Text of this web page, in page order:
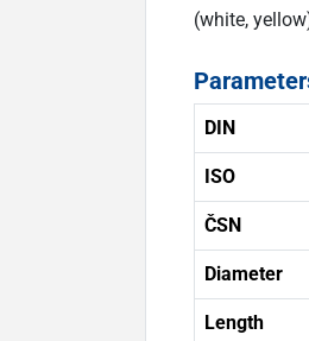
(white,
DIN
ISO
ČSN
Diameter
Length